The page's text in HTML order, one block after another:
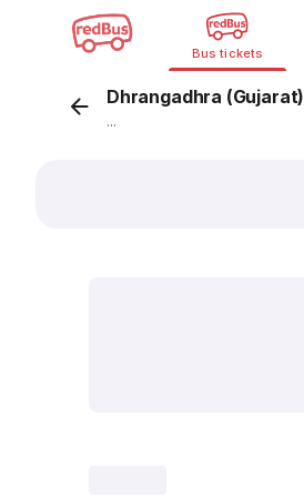
Bus tickets
Dhrangadhra (Gujarat)
...